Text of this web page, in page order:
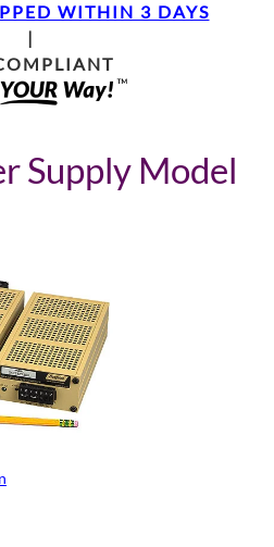
WITHIN 3 DAYS
|
Supply Model